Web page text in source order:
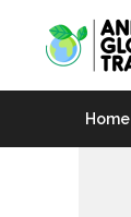
content
Home